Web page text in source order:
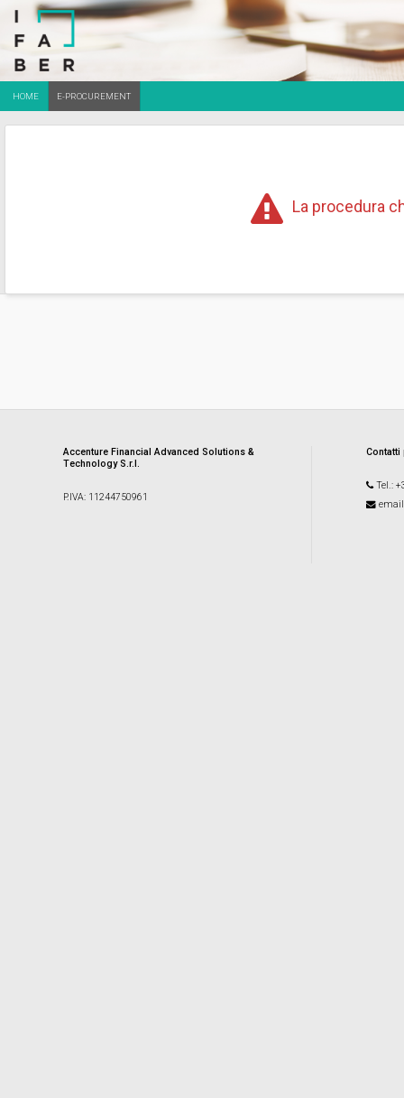
HOME E-PROCUREMENT
La procedura
Accenture Financial Advanced Solutions &
Technology S.r.l.
P.IVA: 11244750961
Tel.: